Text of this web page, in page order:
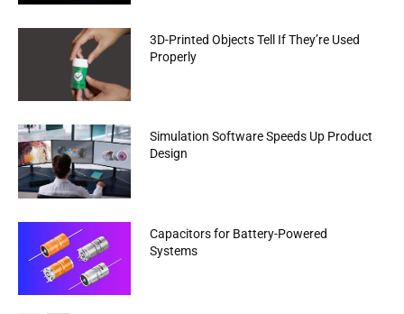
3D-Printed Objects Tell If They’re Used
Properly
Simulation Software Speeds Up Product
Design
Capacitors for Battery-Powered
Systems